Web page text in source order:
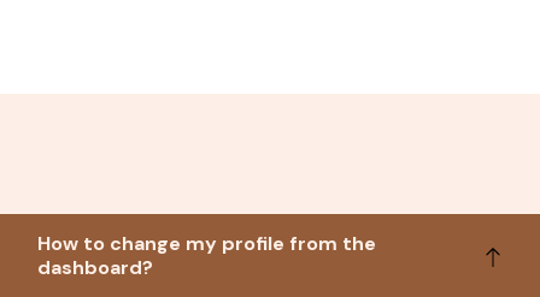
How to change my profile from the
dashboard?